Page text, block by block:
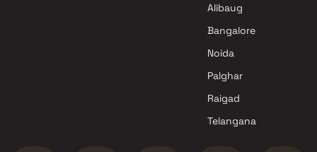
Alibaug
Bangalore
Noida
Palghar
Raigad
Telangana